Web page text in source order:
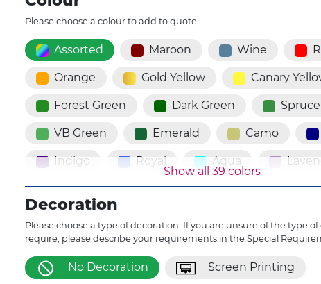
Please choose a colour to add to quote.
Show all 39 colors
Assorted Maroon Wine
Orange Gold Yellow Canary
Forest Green Dark Green Spruce
VB Green Emerald Camo
Indigo Royal Aqua
Powder Blue Plum Purple
Cherry Blossom Black Dark
Brown Cinnamon Pewter
Decoration
Please choose a type of decoration. If you are unsure of the type
require, please describe your requirements in the Special
No Decoration Screen Printing